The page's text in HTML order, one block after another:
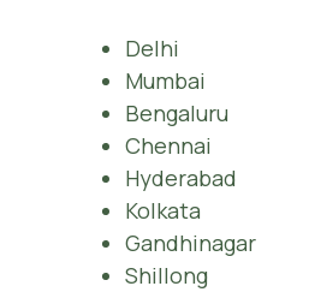
Delhi
Mumbai
Bengaluru
Chennai
Hyderabad
Kolkata
Gandhinagar
Shillong